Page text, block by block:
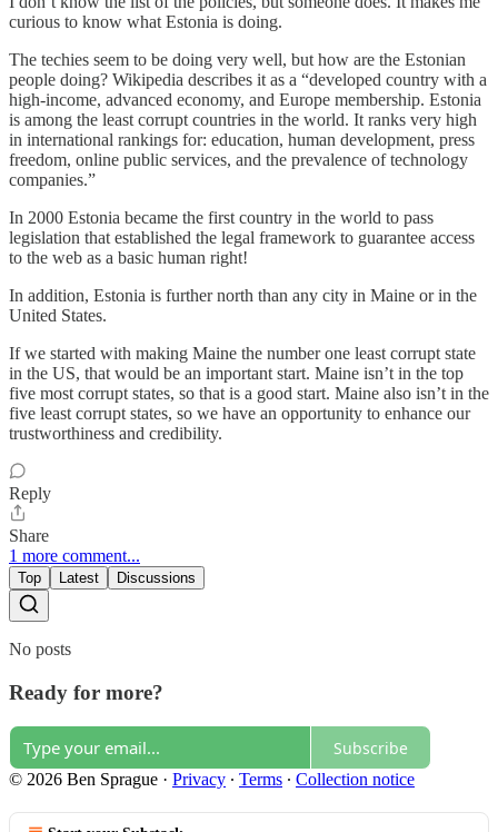
curious to know what Estonia is doing.
The techies seem to be doing very well, but how are the Estonian
people doing? Wikipedia describes it as a “developed country with a
high-income, advanced economy, and Europe membership. Estonia
is among the least corrupt countries in the world. It ranks very high
in international rankings for: education, human development, press
freedom, online public services, and the prevalence of technology
companies.”
In 2000 Estonia became the first country in the world to pass
legislation that established the legal framework to guarantee access
to the web as a basic human right!
In addition, Estonia is further north than any city in Maine or in the
United States.
If we started with making Maine the number one least corrupt state
in the US, that would be an important start. Maine isn’t in the top
five most corrupt states, so that is a good start. Maine also isn’t in the
five least corrupt states, so we have an opportunity to enhance our
trustworthiness and credibility.
Reply
Share
1 more comment...
Top Latest Discussions
No posts
Ready for more?
Subscribe
© 2026 Ben Sprague · Privacy ∙ Terms ∙ Collection notice